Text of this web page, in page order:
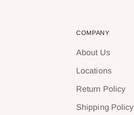
COMPANY
About Us
Locations
Return Policy
Shipping Policy